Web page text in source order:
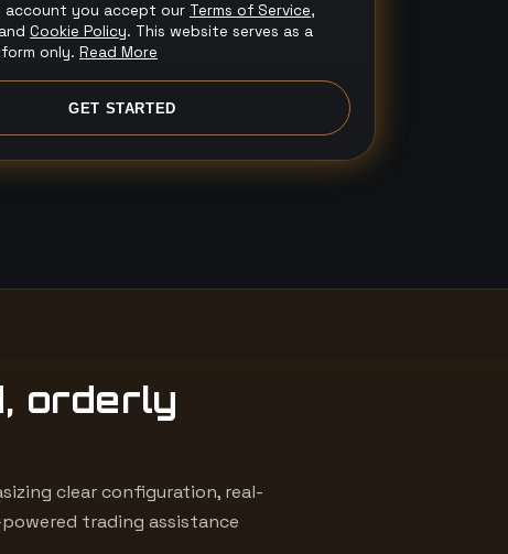
account you accept our Terms of Service,
and Cookie Policy. This website serves as a
only. Read More
GET STARTED
orderly
clear configuration, real-
trading assistance